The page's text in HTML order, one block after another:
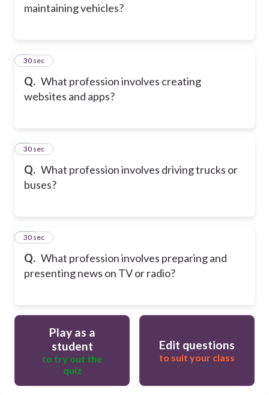
maintaining vehicles?
Q. What profession involves creating
websites and apps?
8
30 sec
Q. What profession involves driving trucks or
buses?
9
30 sec
Q. What profession involves preparing and
presenting news on TV or radio?
10
30 sec
Play as a
student
to try out the
quiz
Edit questions
to suit your class